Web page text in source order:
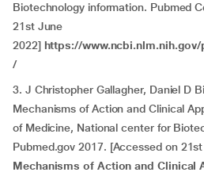
Biotechnology information. Pubmed
21st June
2022] https://
/
3. J Christopher Gallagher, Daniel D
Mechanisms of Action and Clinical
of Medicine, National center for
Pubmed.gov 2017. [Accessed on
Mechanisms of Action and Clinical